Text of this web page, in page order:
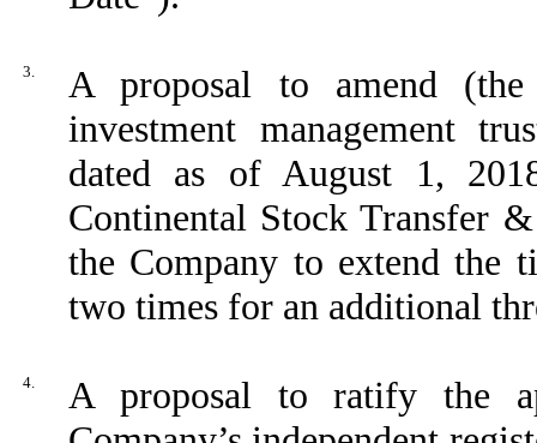
3.
A proposal to amend (the
investment management
dated as of August 1,
Continental Stock Transfer
the Company to extend the
two times for an additional
4.
A proposal to ratify the